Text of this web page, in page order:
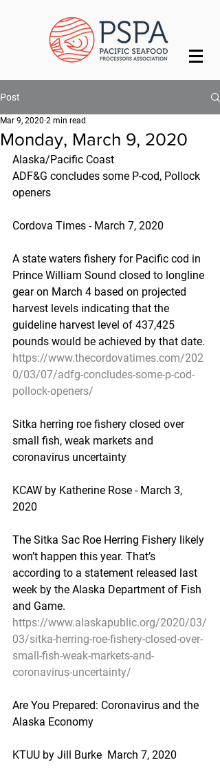
Post
Monday, March 9, 2020
Mar 9, 2020 2 min read
Alaska/Pacific Coast
ADF&G concludes some P-cod, Pollock
openers
Cordova Times - March 7, 2020
A state waters fishery for Pacific cod in
Prince William Sound closed to longline
gear on March 4 based on projected
harvest levels indicating that the
guideline harvest level of 437,425
pounds would be achieved by that date.
https://www.thecordovatimes.com/202
0/03/07/adfg-concludes-some-p-cod-
pollock-openers/
Sitka herring roe fishery closed over
small fish, weak markets and
coronavirus uncertainty
KCAW by Katherine Rose - March 3,
2020
The Sitka Sac Roe Herring Fishery likely
won’t happen this year. That’s
according to a statement released last
week by the Alaska Department of Fish
and Game.
https://www.alaskapublic.org/2020/03/
03/sitka-herring-roe-fishery-closed-over-
small-fish-weak-markets-and-
coronavirus-uncertainty/
Are You Prepared: Coronavirus and the
Alaska Economy
KTUU by Jill Burke  March 7, 2020